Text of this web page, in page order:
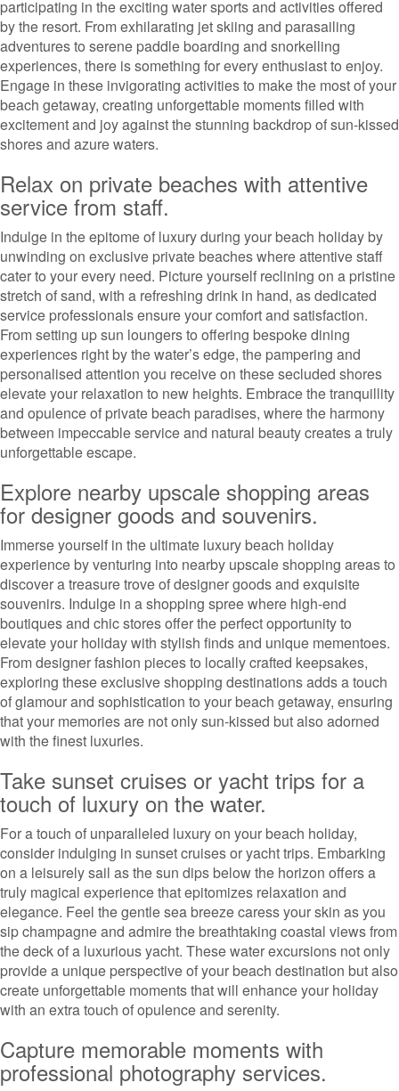
participating in the exciting water sports and activities offered
by the resort. From exhilarating jet skiing and parasailing
adventures to serene paddle boarding and snorkelling
experiences, there is something for every enthusiast to enjoy.
Engage in these invigorating activities to make the most of your
beach getaway, creating unforgettable moments filled with
excitement and joy against the stunning backdrop of sun-kissed
shores and azure waters.
Relax on private beaches with attentive
service from staff.
Indulge in the epitome of luxury during your beach holiday by
unwinding on exclusive private beaches where attentive staff
cater to your every need. Picture yourself reclining on a pristine
stretch of sand, with a refreshing drink in hand, as dedicated
service professionals ensure your comfort and satisfaction.
From setting up sun loungers to offering bespoke dining
experiences right by the water’s edge, the pampering and
personalised attention you receive on these secluded shores
elevate your relaxation to new heights. Embrace the tranquillity
and opulence of private beach paradises, where the harmony
between impeccable service and natural beauty creates a truly
unforgettable escape.
Explore nearby upscale shopping areas
for designer goods and souvenirs.
Immerse yourself in the ultimate luxury beach holiday
experience by venturing into nearby upscale shopping areas to
discover a treasure trove of designer goods and exquisite
souvenirs. Indulge in a shopping spree where high-end
boutiques and chic stores offer the perfect opportunity to
elevate your holiday with stylish finds and unique mementoes.
From designer fashion pieces to locally crafted keepsakes,
exploring these exclusive shopping destinations adds a touch
of glamour and sophistication to your beach getaway, ensuring
that your memories are not only sun-kissed but also adorned
with the finest luxuries.
Take sunset cruises or yacht trips for a
touch of luxury on the water.
For a touch of unparalleled luxury on your beach holiday,
consider indulging in sunset cruises or yacht trips. Embarking
on a leisurely sail as the sun dips below the horizon offers a
truly magical experience that epitomizes relaxation and
elegance. Feel the gentle sea breeze caress your skin as you
sip champagne and admire the breathtaking coastal views from
the deck of a luxurious yacht. These water excursions not only
provide a unique perspective of your beach destination but also
create unforgettable moments that will enhance your holiday
with an extra touch of opulence and serenity.
Capture memorable moments with
professional photography services.